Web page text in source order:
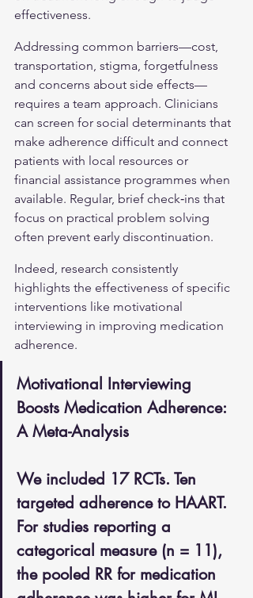
effectiveness.
Addressing common barriers—cost,
transportation, stigma, forgetfulness
and concerns about side effects—
requires a team approach. Clinicians
can screen for social determinants that
make adherence difficult and connect
patients with local resources or
financial assistance programmes when
available. Regular, brief check‑ins that
focus on practical problem solving
often prevent early discontinuation.
Indeed, research consistently
highlights the effectiveness of specific
interventions like motivational
interviewing in improving medication
adherence.
Motivational Interviewing
Boosts Medication Adherence:
A Meta-Analysis
We included 17 RCTs. Ten
targeted adherence to HAART.
For studies reporting a
categorical measure (n = 11),
the pooled RR for medication